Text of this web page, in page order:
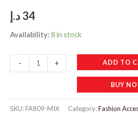
34د.إ
Availability: 8 in stock
-
4pcs
Color
+ ADD TO
BUY
SKU:FA809-MIX Category:Fashion